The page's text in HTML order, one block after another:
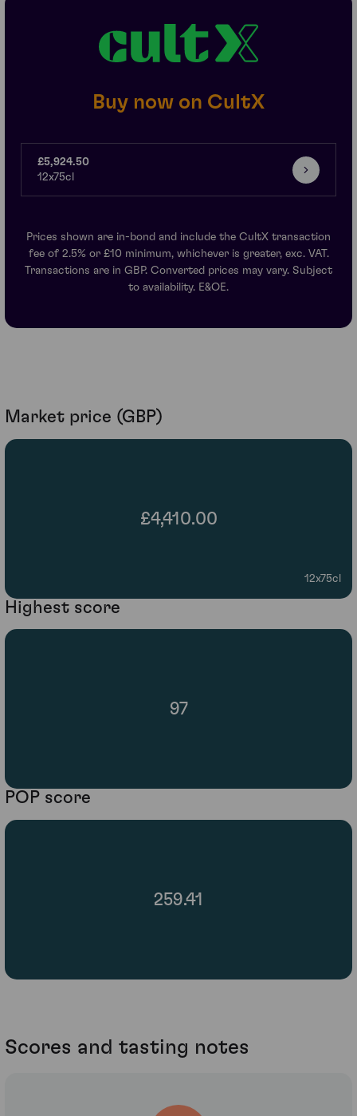
Buy now on CultX
£5,924.50
12x75cl
Prices shown are in-bond and include the CultX transaction
fee of 2.5% or £10 minimum, whichever is greater, exc. VAT.
Transactions are in GBP. Converted prices may vary. Subject
to availability. E&OE.
Market price (GBP)
£4,410.00
12x75cl
Highest score
97
POP score
259.41
Scores and tasting notes